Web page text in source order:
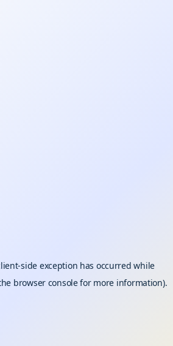
-side exception has occurred while
browser consolefor more information).